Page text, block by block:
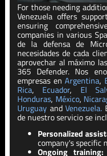
For those needing
Venezuela offers
ensuring
companies in various
de la defensa de
necesidades de cada
aprovechar al máximo
365 Defender. Nos
empresas en Argentina,
Rica, Ecuador,El
Honduras, México,
Uruguay and Venezuela.
de nuestro servicio se
Personalized
company's specific
Ongoing training: